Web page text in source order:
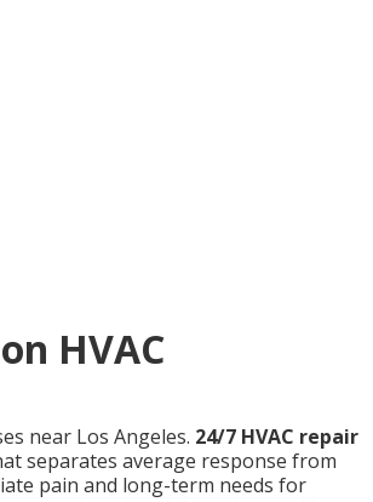
HVAC
near Los Angeles. 24/7 HVAC repair
separates average response from
pain and long-term needs for